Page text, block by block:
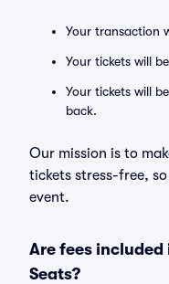
Your transaction
Your tickets will
Your tickets will
back.
Our mission is to
tickets stress-free,
event.
Are fees included
Seats?